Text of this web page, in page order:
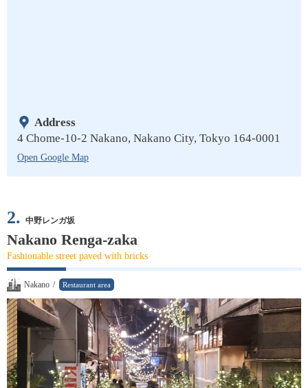
Address
4 Chome-10-2 Nakano, Nakano City, Tokyo 164-0001
Open Google Map
2. 中野レンガ坂
Nakano Renga-zaka
Fashionable street paved with bricks
Nakano / Restaurant area